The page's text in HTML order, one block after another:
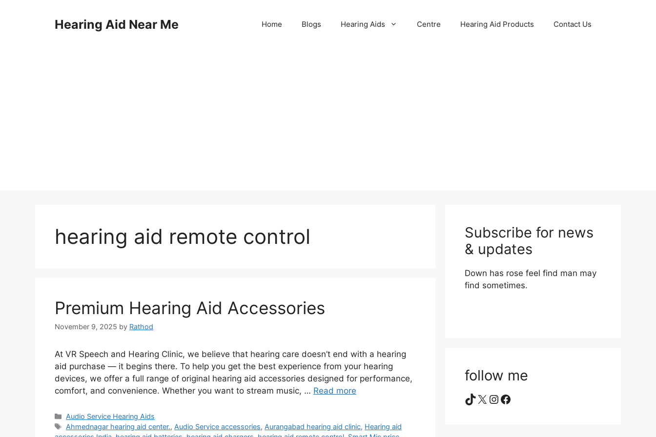
Hearing Aid Near Me Home Blogs Hearing Aids Centre Hearing Aid Products Contact Us
hearing aid remote control
Premium Hearing Aid Accessories
November 9, 2025 by Rathod
At VR Speech and Hearing Clinic, we believe that hearing care doesn’t end with a hearing
aid purchase — it begins there. To help you get the best experience from your hearing
devices, we offer a full range of original hearing aid accessories designed for performance,
comfort, and convenience. Whether you want to stream music, … Read more
Categories
Audio Service Hearing Aids
Tags
Ahmednagar hearing aid center., Audio Service accessories, Aurangabad hearing aid clinic, Hearing aid
Subscribe for news
& updates
Down has rose feel find man may
find sometimes.
follow me
TikTok
X Instagram
Facebook